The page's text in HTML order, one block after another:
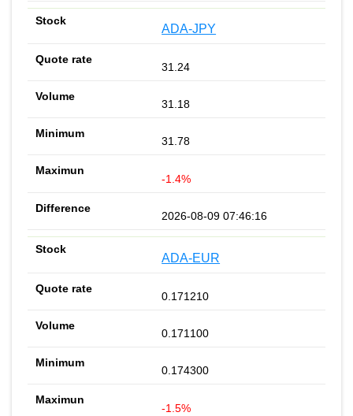
ADA-JPY
31.24
31.18
31.78
-1.4%
2026-08-09 07:46:16
ADA-EUR
0.171210
0.171100
0.174300
-1.5%